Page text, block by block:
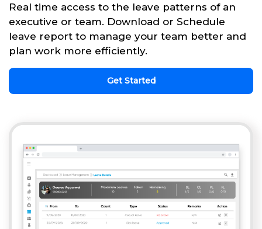
Real time access to the leave patterns of an
executive or team. Download or Schedule
leave report to manage your team better and
plan work more efficiently.
Get Started